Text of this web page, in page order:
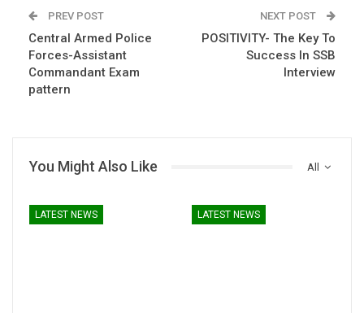
PREV POST
Central Armed Police
Forces-Assistant
Commandant Exam
pattern
NEXT POST
POSITIVITY- The Key To
Success In SSB
Interview
All
You Might Also Like
LATEST NEWS LATEST NEWS